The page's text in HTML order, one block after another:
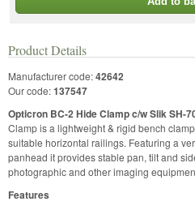
Product Details
Manufacturer code:42642
Our code:137547
Opticron BC-2 Hide Clamp c/w Slik SH-
Clamp is a lightweight & rigid bench
suitable horizontal railings. Featuring a
panhead it provides stable pan, tilt and
photographic and other imaging
Features